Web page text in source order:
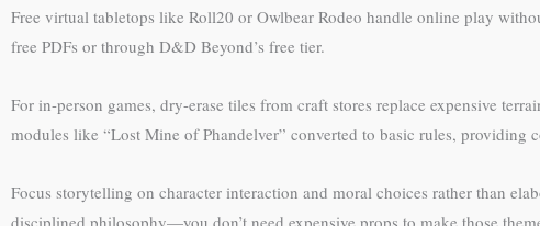
Free virtual tabletops like Roll20 or Owlbear Rodeo handle online play
free PDFs or through D&D Beyond’s free tier.
For in-person games, dry-erase tiles from craft stores replace expensive
modules like “Lost Mine of Phandelver” converted to basic rules, providing
Focus storytelling on character interaction and moral choices rather than